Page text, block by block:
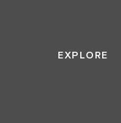
EXPLORE